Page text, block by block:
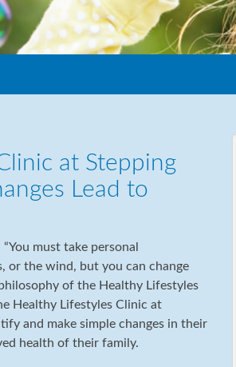
at Stepping
Lead to
must take personal
or the wind, but you can change
of the Healthy Lifestyles
Healthy Lifestyles Clinic at
and make simple changes in their
health of their family.